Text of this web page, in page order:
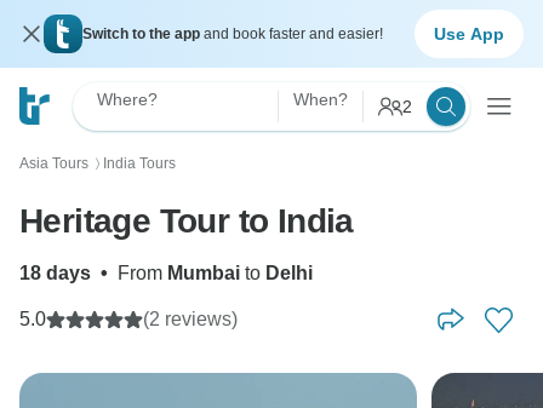
Switch to the app and book faster and easier! Use App
Where? When? 2
Asia Tours 〉 India Tours
Heritage Tour to India
18 days • From Mumbai to Delhi
5.0 (2 reviews)